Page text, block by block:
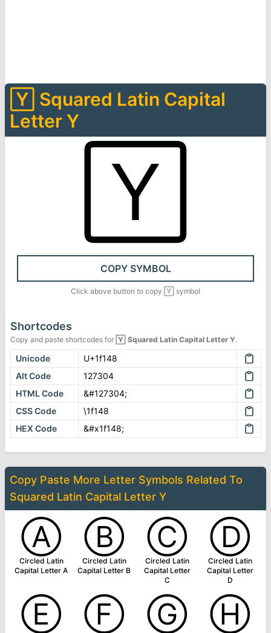
🅈 Squared Latin Capital
Letter Y
🅈
COPY SYMBOL
Click above button to copy 🅈 symbol
Shortcodes
Copy and paste shortcodes for 🅈 Squared Latin Capital Letter Y.
Unicode
U+1f148
Alt Code
127304
HTML Code
&#127304;
CSS Code
\1f148
HEX Code
&#x1f148;
Copy Paste More Letter Symbols Related To
Squared Latin Capital Letter Y
Ⓐ
Circled Latin
Capital Letter A
Ⓑ
Circled Latin
Capital Letter B
Ⓒ
Circled Latin
Capital Letter
C
Ⓓ
Circled Latin
Capital Letter
D
Ⓔ Ⓕ Ⓖ Ⓗ